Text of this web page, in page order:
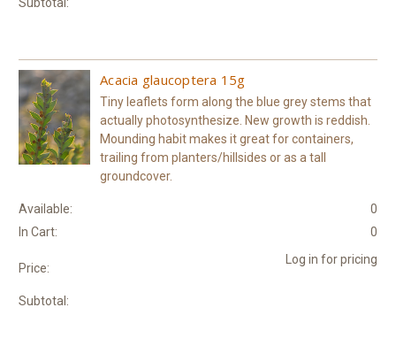
Acacia glaucoptera 15g
Tiny leaflets form along the blue grey stems that
actually photosynthesize. New growth is reddish.
Mounding habit makes it great for containers,
trailing from planters/hillsides or as a tall
groundcover.
Available:
0
In Cart:
0
Price:
Log in for pricing
Subtotal: